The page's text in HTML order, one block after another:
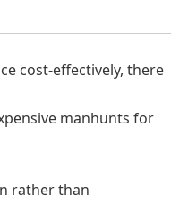
cost-effectively, there
manhunts for
rather than